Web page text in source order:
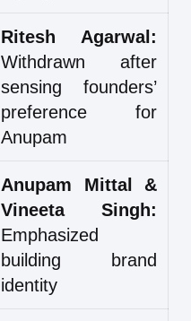
Ritesh Agarwal:
Withdrawn after
sensing founders’
preference for
Anupam
Anupam Mittal &
Vineeta Singh:
Emphasized
building brand
identity